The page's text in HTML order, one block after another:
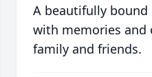
A beautifully bound
with memories and
family and friends.